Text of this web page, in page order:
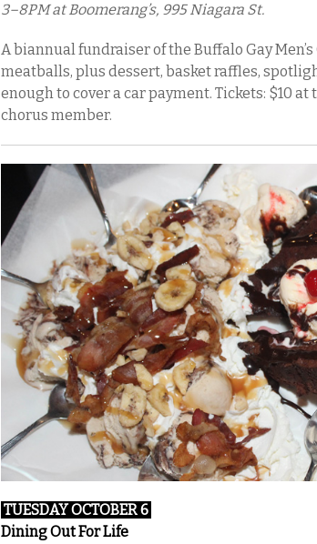
3–8PM at Boomerang’s, 995 Niagara St.
A biannual fundraiser of the Buffalo Gay
meatballs, plus dessert, basket raffles,
enough to cover a car payment. Tickets: $10
chorus member.
TUESDAY OCTOBER 6
Dining Out For Life